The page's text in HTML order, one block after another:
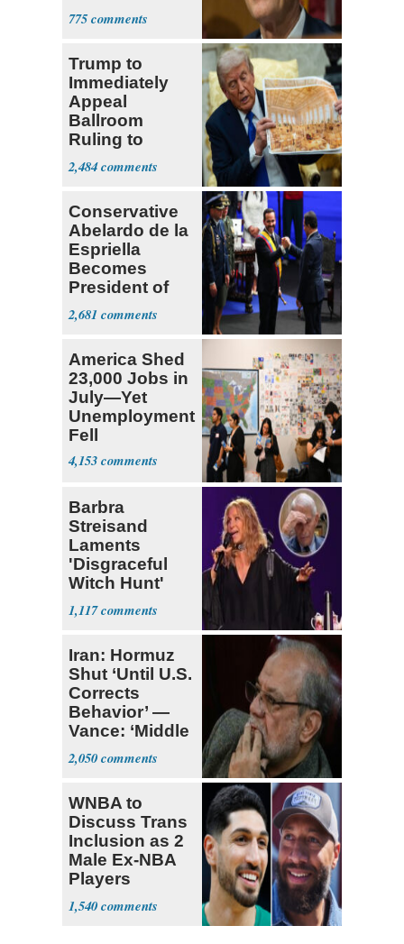
Passed
775
Trump to
Immediately
Appeal
Ballroom
Ruling to
Supreme Court
2,484
Conservative
Abelardo de la
Espriella
Becomes
President of
Colombia
2,681
America Shed
23,000 Jobs in
July—Yet
Unemployment
Fell
4,153
Barbra
Streisand
Laments
'Disgraceful
Witch Hunt'
Against 'Hero'
Fauci
1,117
Iran: Hormuz
Shut ‘Until U.S.
Corrects
Behavior’ —
Vance: ‘Middle
Game’
2,050
WNBA to
Discuss Trans
Inclusion as 2
Male Ex-NBA
Players
Declare for
Draft
1,540